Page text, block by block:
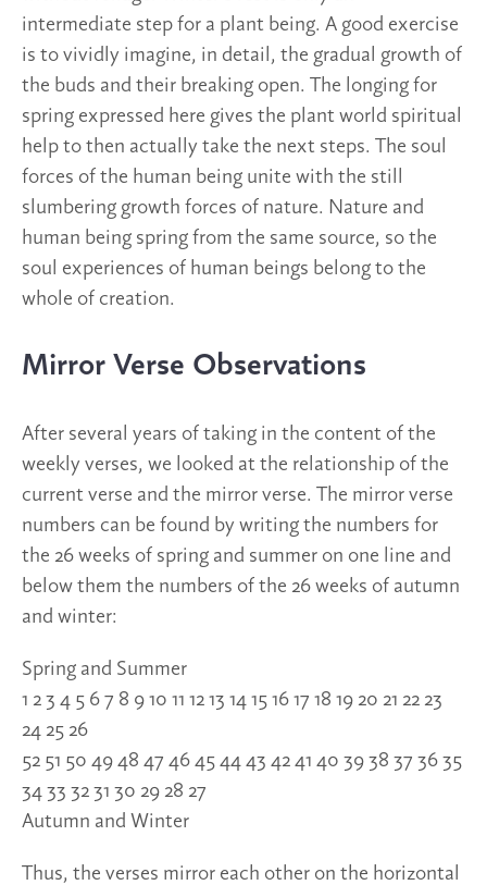
intermediate step for a plant being. A good exercise
is to vividly imagine, in detail, the gradual growth of
the buds and their breaking open. The longing for
spring expressed here gives the plant world spiritual
help to then actually take the next steps. The soul
forces of the human being unite with the still
slumbering growth forces of nature. Nature and
human being spring from the same source, so the
soul experiences of human beings belong to the
whole of creation.
Mirror Verse Observations
After several years of taking in the content of the
weekly verses, we looked at the relationship of the
current verse and the mirror verse. The mirror verse
numbers can be found by writing the numbers for
the 26 weeks of spring and summer on one line and
below them the numbers of the 26 weeks of autumn
and winter:
Spring and Summer
1 2 3 4 5 6 7 8 9 10 11 12 13 14 15 16 17 18 19 20 21 22 23
24 25 26
52 51 50 49 48 47 46 45 44 43 42 41 40 39 38 37 36 35
34 33 32 31 30 29 28 27
Autumn and Winter
Thus, the verses mirror each other on the horizontal